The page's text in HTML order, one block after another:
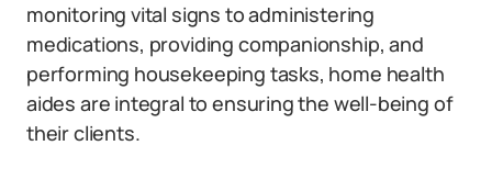
monitoring vital signs to administering
medications, providing companionship, and
performing housekeeping tasks, home health
aides are integral to ensuring the well-being of
their clients.